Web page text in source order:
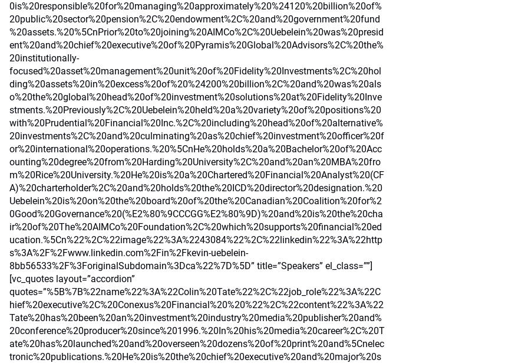
0is%20responsible%20for%20managing%20approximately%20%24120%20billion%20of%
20public%20sector%20pension%2C%20endowment%2C%20and%20government%20fund
%20assets.%20%5CnPrior%20to%20joining%20AIMCo%2C%20Uebelein%20was%20presid
ent%20and%20chief%20executive%20of%20Pyramis%20Global%20Advisors%2C%20the%
20institutionally-
focused%20asset%20management%20unit%20of%20Fidelity%20Investments%2C%20hol
ding%20assets%20in%20excess%20of%20%24200%20billion%2C%20and%20was%20als
o%20the%20global%20head%20of%20investment%20solutions%20at%20Fidelity%20Inve
stments.%20Previously%2C%20Uebelein%20held%20a%20variety%20of%20positions%20
with%20Prudential%20Financial%20Inc.%2C%20including%20head%20of%20alternative%
20investments%2C%20and%20culminating%20as%20chief%20investment%20officer%20f
or%20international%20operations.%20%5CnHe%20holds%20a%20Bachelor%20of%20Acc
ounting%20degree%20from%20Harding%20University%2C%20and%20an%20MBA%20fro
m%20Rice%20University.%20He%20is%20a%20Chartered%20Financial%20Analyst%20(CF
A)%20charterholder%2C%20and%20holds%20the%20ICD%20director%20designation.%20
Uebelein%20is%20on%20the%20board%20of%20the%20Canadian%20Coalition%20for%2
0Good%20Governance%20(%E2%80%9CCCGG%E2%80%9D)%20and%20is%20the%20cha
ir%20of%20The%20AIMCo%20Foundation%2C%20which%20supports%20financial%20ed
ucation.%5Cn%22%2C%22image%22%3A%2243084%22%2C%22linkedin%22%3A%22http
s%3A%2F%2Fwww.linkedin.com%2Fin%2Fkevin-uebelein-
8bb56533%2F%3ForiginalSubdomain%3Dca%22%7D%5D” title=”Speakers” el_class=””]
[vc_quotes layout=”accordion”
quotes=”%5B%7B%22name%22%3A%22Colin%20Tate%22%2C%22job_role%22%3A%22C
hief%20executive%2C%20Conexus%20Financial%20%20%22%2C%22content%22%3A%22
Tate%20has%20been%20an%20investment%20industry%20media%20publisher%20and%
20conference%20producer%20since%201996.%20In%20his%20media%20career%2C%20T
ate%20has%20launched%20and%20overseen%20dozens%20of%20print%20and%5Cnelec
tronic%20publications.%20He%20is%20the%20chief%20executive%20and%20major%20s